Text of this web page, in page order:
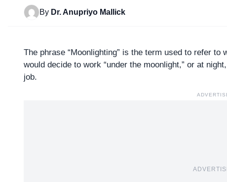
By Dr. Anupriyo Mallick
The phrase “Moonlighting” is the term used to refer to
would decide to work “under the moonlight,” or at
job.